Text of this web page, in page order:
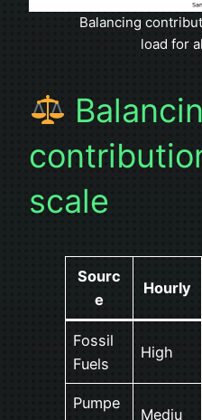
Balancing
load for
scale
Sourc
e
Hourly
Fossil
Fuels
High
Pumpe
Mediu